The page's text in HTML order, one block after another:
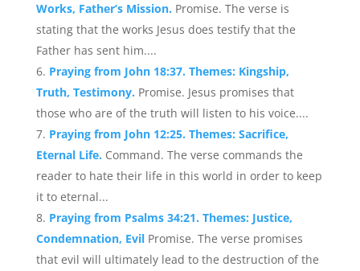
Works, Father’s Mission. Promise. The verse is
stating that the works Jesus does testify that the
Father has sent him....
Praying from John 18:37. Themes: Kingship,
Truth, Testimony. Promise. Jesus promises that
those who are of the truth will listen to his voice....
Praying from John 12:25. Themes: Sacrifice,
Eternal Life. Command. The verse commands the
reader to hate their life in this world in order to keep
it to eternal...
Praying from Psalms 34:21. Themes: Justice,
Condemnation, Evil Promise. The verse promises
that evil will ultimately lead to the destruction of the